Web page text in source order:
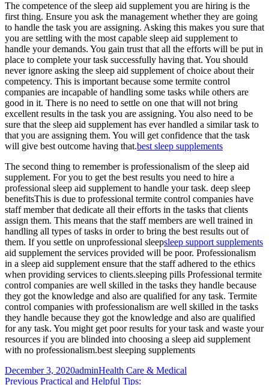
The competence of the sleep aid supplement you are hiring is the
first thing. Ensure you ask the management whether they are going
to handle the task you are assigning. Asking this makes you sure that
you are settling with the most capable sleep aid supplement to
handle your demands. You gain trust that all the efforts will be put in
place to complete your task successfully having that. You should
never ignore asking the sleep aid supplement of choice about their
competency. This is important because some termite control
companies are incapable of handling some tasks while others are
good in it. There is no need to settle on one that will not bring
excellent results in the task you are assigning. You also need to be
sure that the sleep aid supplement has ever handled a similar task to
that you are assigning them. You will get confidence that the task
will give best outcome having that.best sleep supplements
The second thing to remember is professionalism of the sleep aid
supplement. For you to get the best results you need to hire a
professional sleep aid supplement to handle your task. deep sleep
benefitsThis is due to professional termite control companies have
staff member that dedicate all their efforts in the tasks that clients
assign them. This means that the staff members are well trained in
handling all types of tasks in order to bring the best results out of
them. If you settle on unprofessional sleepsleep support supplements
aid supplement the services provided will be poor. Professionalism
in a sleep aid supplement ensure that the staff adhered to the ethics
when providing services to clients.sleeping pills Professional termite
control companies are well skilled in the tasks they handle because
they got the knowledge and also are qualified for any task. Termite
control companies with professionalism are well skilled in the tasks
they handle because they got the knowledge and also are qualified
for any task. You might get poor results for your task and waste your
resources if you are blinded into choosing a sleep aid supplement
with no professionalism.best sleeping supplements
Posted
on
December 3, 2020Author
adminCategories
Health Care & Medical
Previous Previous
Practical and Helpful Tips: